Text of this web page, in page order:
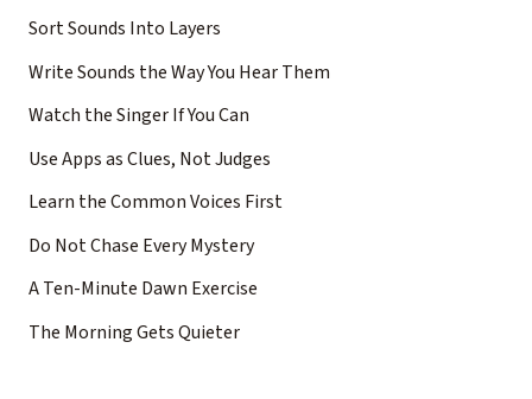
Sort Sounds Into Layers
Write Sounds the Way You Hear Them
Watch the Singer If You Can
Use Apps as Clues, Not Judges
Learn the Common Voices First
Do Not Chase Every Mystery
A Ten-Minute Dawn Exercise
The Morning Gets Quieter